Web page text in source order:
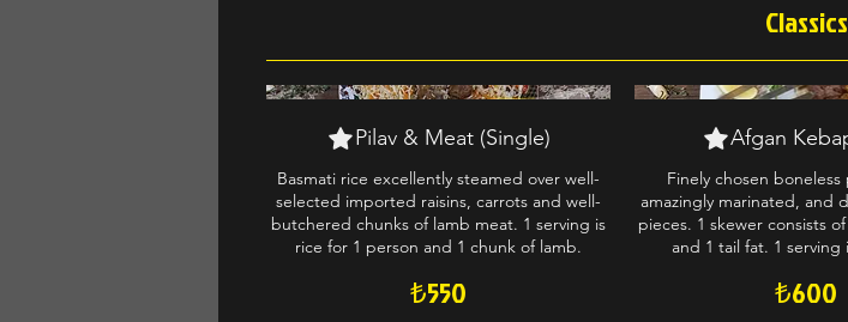
Classics
Pilav & Meat (Single)
Basmati rice excellently steamed over well-
selected imported raisins, carrots and well-
butchered chunks of lamb meat. 1 serving is
rice for 1 person and 1 chunk of lamb.
₺550
Afgan
Finely chosen
amazingly marinated, and
pieces. 1 skewer consists
and 1 tail fat. 1 serving
₺600